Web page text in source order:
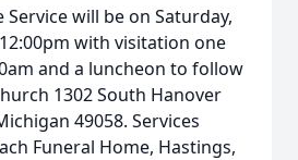
will be on Saturday,
with visitation one
and a luncheon to follow
1302 South Hanover
49058. Services
Funeral Home, Hastings,